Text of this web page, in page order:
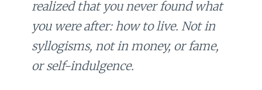
realized that you never found what
you were after: how to live. Not in
syllogisms, not in money, or fame,
or self-indulgence.